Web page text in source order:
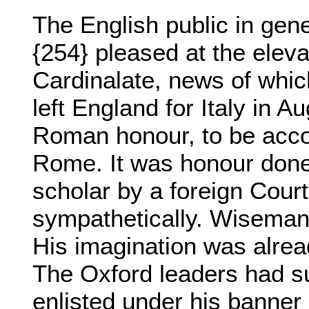
The English public in
{254} pleased at the
Cardinalate, news of
left England for Italy in
Roman honour, to be
Rome. It was honour
scholar by a foreign
sympathetically.
His imagination was
The Oxford leaders had
enlisted under his